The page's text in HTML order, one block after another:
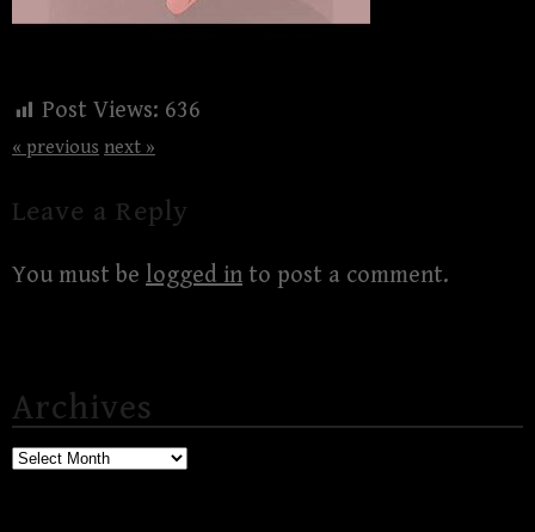
Post Views: 636
« previous next »
Leave a Reply
You must be logged in to post a comment.
Archives
Archives